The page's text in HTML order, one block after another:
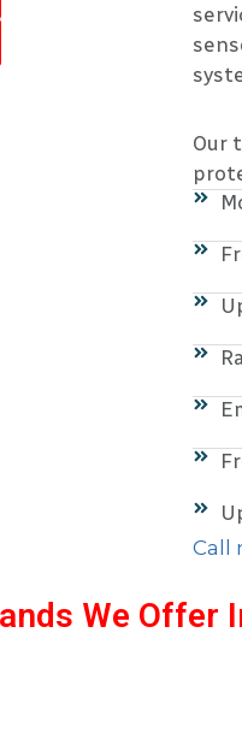
Our
Call
We Offer